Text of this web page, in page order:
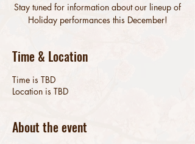
Stay tuned for information about our lineup of
Holiday performances this December!
Time & Location
Time is TBD
Location is TBD
About the event